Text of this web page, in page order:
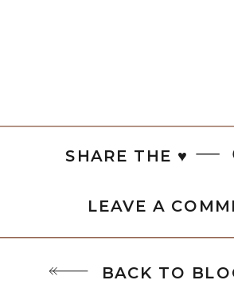
SHARE THE ♥︎
LEAVE A
BACK TO